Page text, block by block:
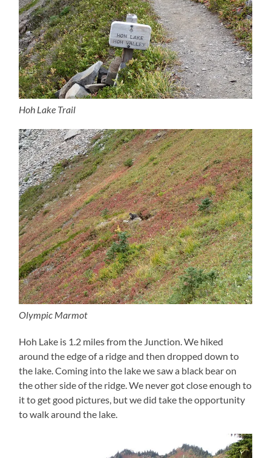
Hoh Lake Trail
Olympic Marmot
Hoh Lake is 1.2 miles from the Junction. We hiked
around the edge of a ridge and then dropped down to
the lake. Coming into the lake we saw a black bear on
the other side of the ridge. We never got close enough to
it to get good pictures, but we did take the opportunity
to walk around the lake.